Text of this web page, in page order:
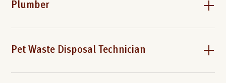
Plumber
Pet Waste Disposal Technician